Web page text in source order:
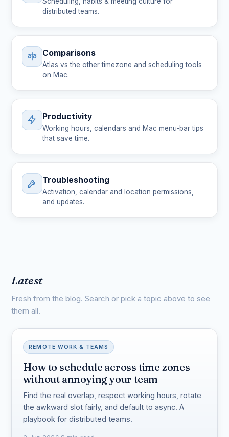
distributed teams.
Comparisons
Atlas vs the other timezone and scheduling tools
on Mac.
Productivity
Working hours, calendars and Mac menu-bar tips
that save time.
Troubleshooting
Activation, calendar and location permissions,
and updates.
Latest
Fresh from the blog. Search or pick a topic above to see
them all.
REMOTE WORK & TEAMS
How to schedule across time zones
without annoying your team
Find the real overlap, respect working hours, rotate
the awkward slot fairly, and default to async. A
playbook for distributed teams.